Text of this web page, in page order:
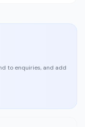
to enquiries, and add